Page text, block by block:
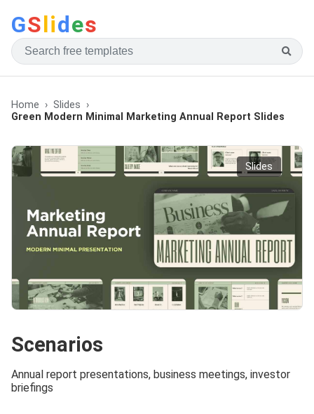
GSlides
Home
Slides
Green Modern Minimal Marketing Annual Report Slides
Slides
Scenarios
Annual report presentations, business meetings, investor
briefings